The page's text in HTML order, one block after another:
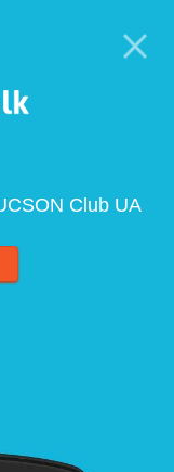
Club UA